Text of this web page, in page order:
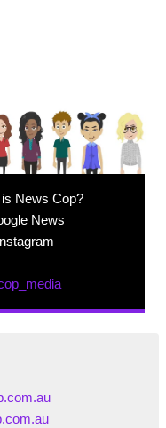
News Cop?
News